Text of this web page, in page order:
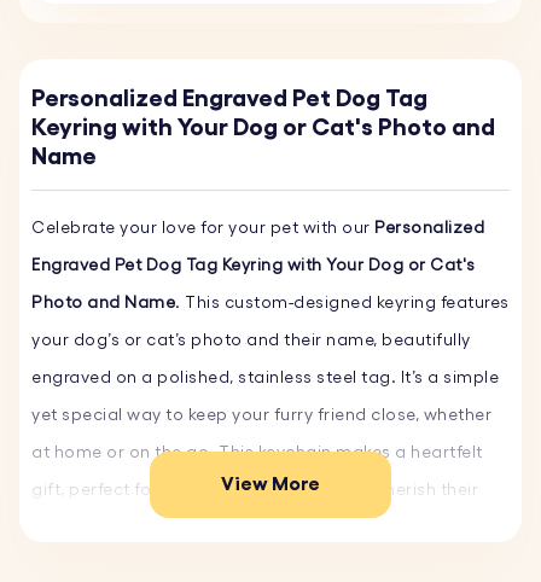
Personalized Engraved Pet Dog Tag
Keyring with Your Dog or Cat's Photo and
Name
Celebrate your love for your pet with our Personalized
Engraved Pet Dog Tag Keyring with Your Dog or Cat's
Photo and Name. This custom-designed keyring features
your dog’s or cat’s photo and their name, beautifully
engraved on a polished, stainless steel tag. It’s a simple
yet special way to keep your furry friend close, whether
at home or on the go. This keychain makes a heartfelt
gift, perfect for any pet owner looking to cherish their
View More